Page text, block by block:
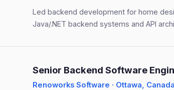
Led backend development for home
Java/.NET backend systems and API
Senior Backend Software
Renoworks Software · Ottawa, Canada